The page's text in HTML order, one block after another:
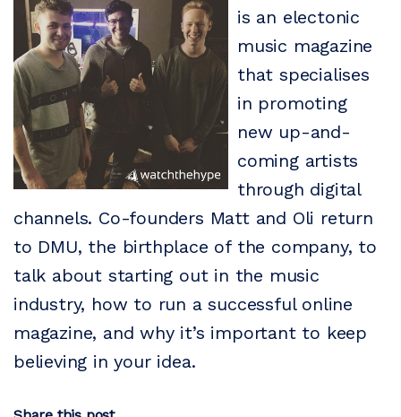
is an electonic
music magazine
that specialises
in promoting
new up-and-
coming artists
through digital
channels. Co-founders Matt and Oli return
to DMU, the birthplace of the company, to
talk about starting out in the music
industry, how to run a successful online
magazine, and why it’s important to keep
believing in your idea.